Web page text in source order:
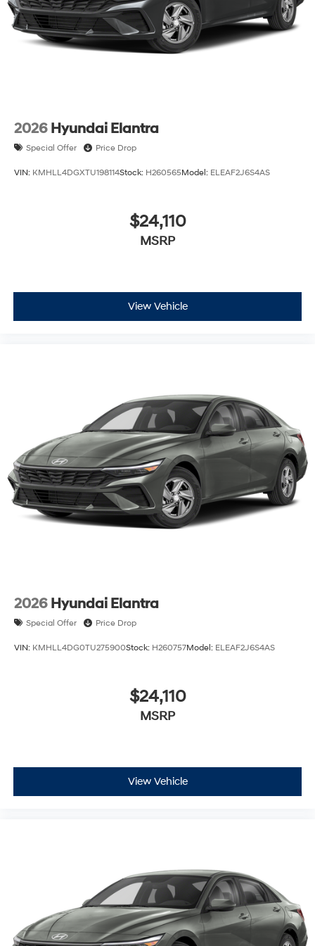
2026 Hyundai Elantra
Special Offer Price Drop
VIN: KMHLL4DGXTU198114Stock: H260565Model: ELEAF2J6S4AS
$24,110
MSRP
View Vehicle
2026 Hyundai Elantra
Special Offer Price Drop
VIN: KMHLL4DG0TU275900Stock: H260757Model: ELEAF2J6S4AS
$24,110
MSRP
View Vehicle